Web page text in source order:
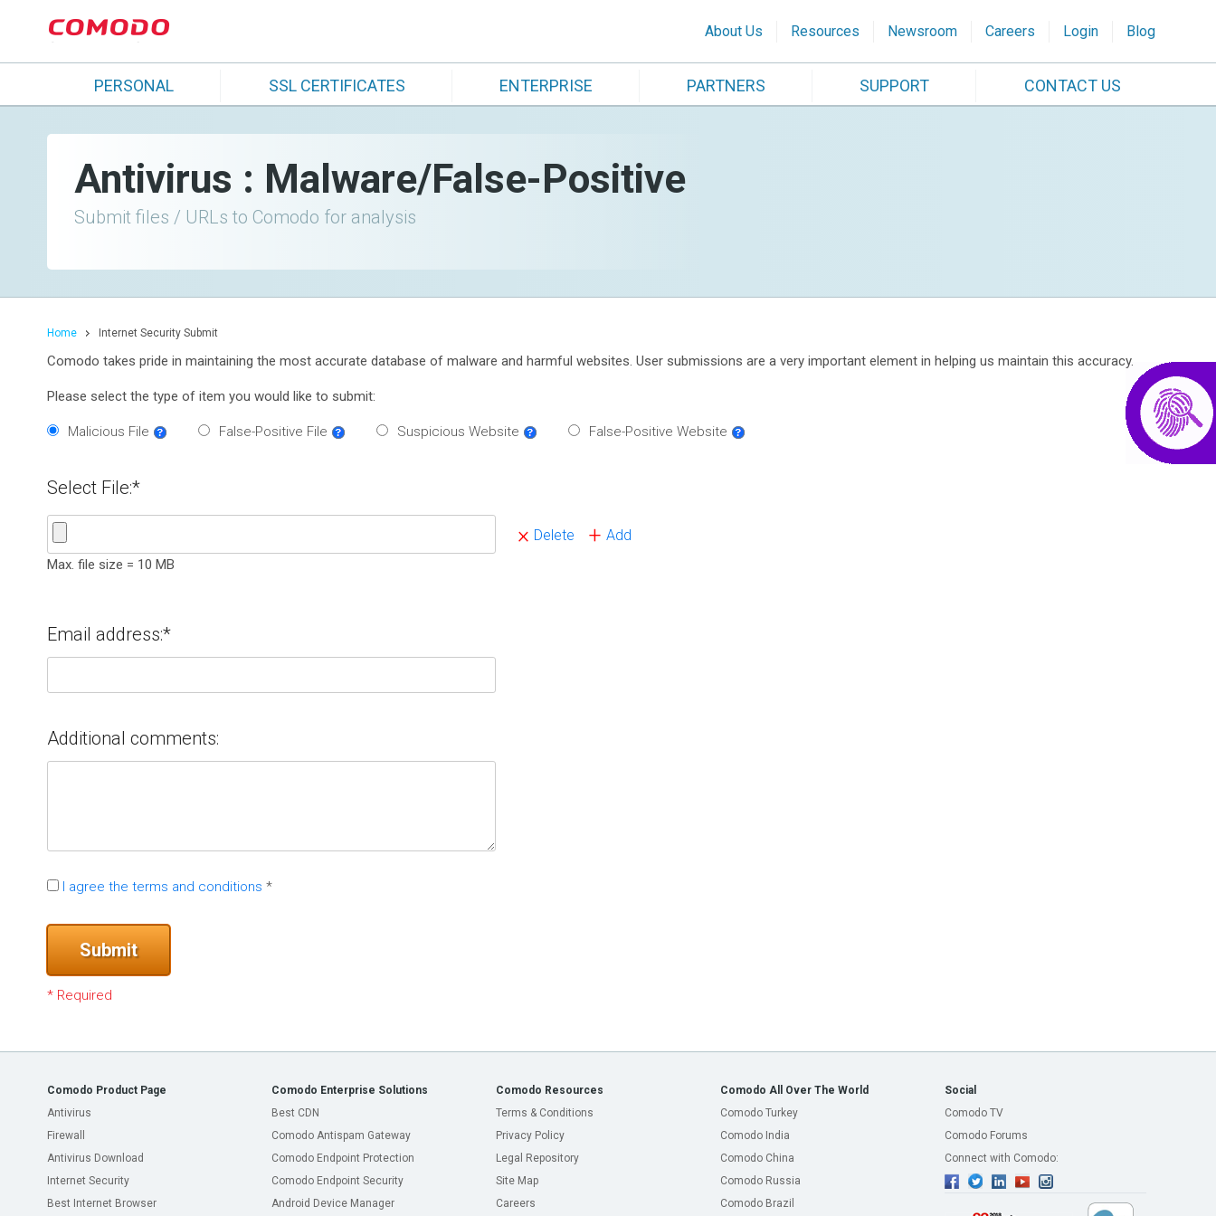
About Us Resources Newsroom Careers Login Blog
PERSONAL SSL CERTIFICATES ENTERPRISE PARTNERS SUPPORT CONTACT US
Antivirus : Malware/False-Positive
Submit files / URLs to Comodo for analysis
Home Internet Security Submit
Comodo takes pride in maintaining the most accurate database of malware and harmful websites. User submissions are a very important element in helping us maintain this accuracy.
Please select the type of item you would like to submit:
Malicious File False-Positive File Suspicious Website False-Positive Website
Select File:*
× +
Max. file size = 10 MB
Email address:*
Additional comments:
I agree the terms and conditions *
Submit
* Required
Comodo Product Page
Antivirus
Firewall
Antivirus Download
Internet Security
Best Internet Browser
Comodo Enterprise Solutions
Best CDN
Comodo Antispam Gateway
Comodo Endpoint Protection
Comodo Endpoint Security
Android Device Manager
Comodo Resources
Terms & Conditions
Privacy Policy
Legal Repository
Site Map
Careers
Comodo All Over The World
Comodo Turkey
Comodo India
Comodo China
Comodo Russia
Comodo Brazil
Social
Comodo TV
Comodo Forums
Connect with Comodo: